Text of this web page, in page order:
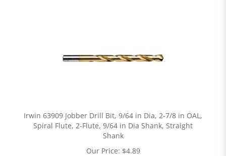
Irwin 63909 Jobber Drill Bit, 9/64 in Dia, 2-7/8 in OAL,
Spiral Flute, 2-Flute, 9/64 in Dia Shank, Straight
Shank
Our Price: $4.89